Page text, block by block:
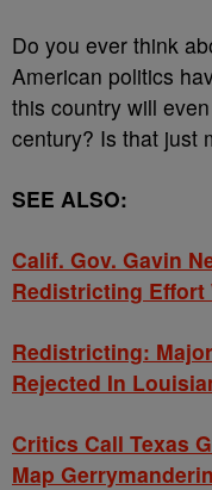
Do you ever think
American politics
this country will
century? Is that just
SEE ALSO:
Calif. Gov. Gavin
Redistricting Effort
Redistricting:
Rejected In
Critics Call Texas
Map